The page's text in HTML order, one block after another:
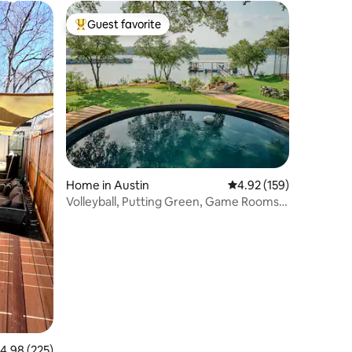
Top guest favorite
Guest favorite
Home in Austin 4.92 out of 5 average
4.92 (159)
Volleyball, Putting Green, Game Rooms,